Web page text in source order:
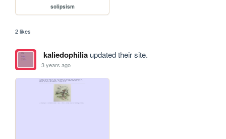
solipsism
2 likes
kaliedophiliaupdated their site.
3 years ago